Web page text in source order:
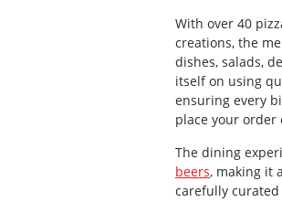
With over 40
creations, the
dishes, salads,
itself on using
ensuring every
place your order
The dining
beers, making it
carefully